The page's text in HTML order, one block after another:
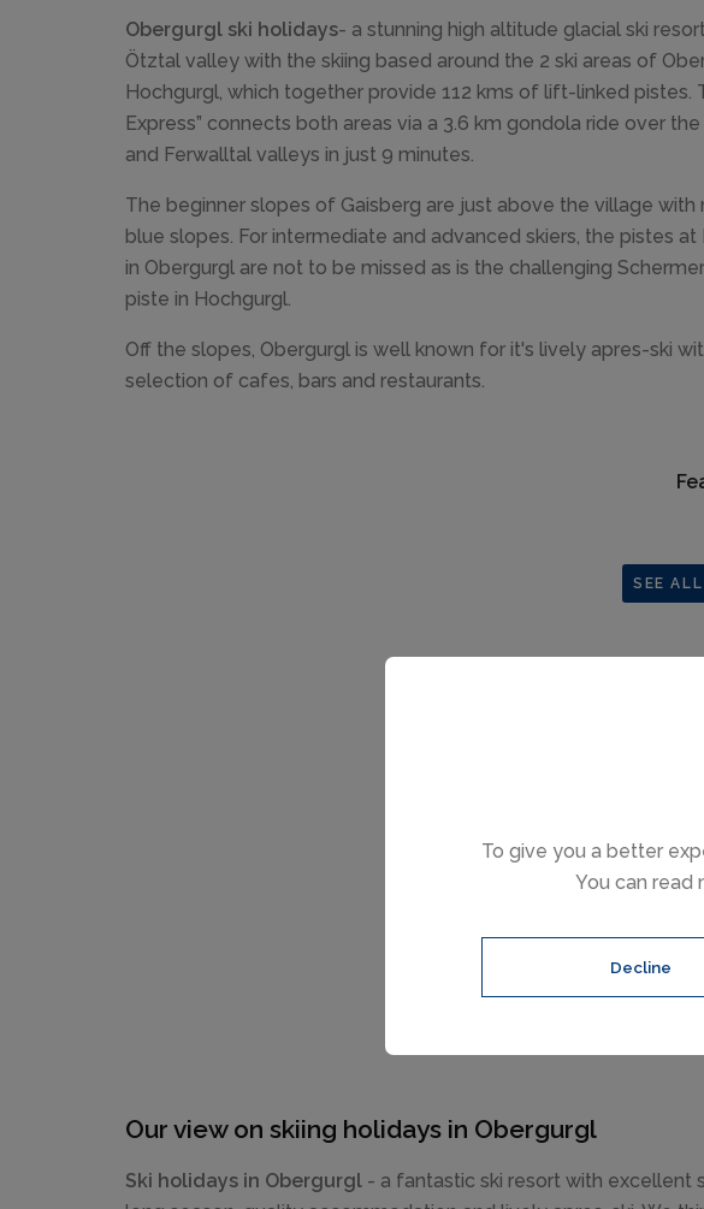
To give you a better
You can read
Decline
Obergurgl ski holidays- a stunning high altitude glacial ski
Ötztal valley with the skiing based around the 2 ski areas of
Hochgurgl, which together provide 112 kms of lift-linked pistes.
Express” connects both areas via a 3.6 km gondola ride over
and Ferwalltal valleys in just 9 minutes.
The beginner slopes of Gaisberg are just above the village with
blue slopes. For intermediate and advanced skiers, the pistes at
in Obergurgl are not to be missed as is the challenging
piste in Hochgurgl.
Off the slopes, Obergurgl is well known for it's lively apres-ski
selection of cafes, bars and restaurants.
SEE
Our view on skiing holidays in Obergurgl
Ski holidays in Obergurgl - a fantastic ski resort with excellent